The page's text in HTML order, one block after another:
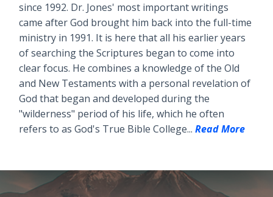
since 1992. Dr. Jones' most important writings
came after God brought him back into the full-time
ministry in 1991. It is here that all his earlier years
of searching the Scriptures began to come into
clear focus. He combines a knowledge of the Old
and New Testaments with a personal revelation of
God that began and developed during the
"wilderness" period of his life, which he often
refers to as God's True Bible College... Read More